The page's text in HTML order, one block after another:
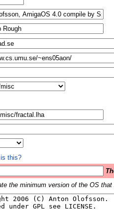
this?
the minimum version of the OS that